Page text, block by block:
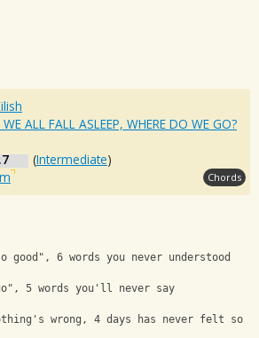
ALL FALL ASLEEP, WHERE DO WE GO?
(Intermediate)
Chords
6 words you never understood
5 words you'll never say
wrong, 4 days has never felt so